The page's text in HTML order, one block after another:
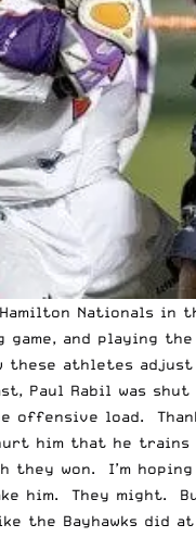
Nationals in
and playing
these athletes
Paul Rabil was
offensive load.
him that he
they won. I’m
him. They might.
the Bayhawks did